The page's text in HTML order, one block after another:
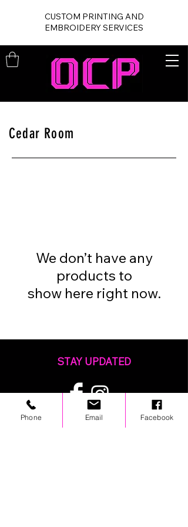
CUSTOM PRINTING AND
EMBROIDERY SERVICES
Cedar Room
We don’t have any
products to
show here right now.
STAY UPDATED
© 2024 by OCP. All rights reserved.
Phone Email Facebook